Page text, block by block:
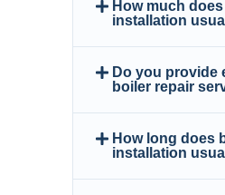
How much
installation
Do you provide
boiler repair
How long does
installation